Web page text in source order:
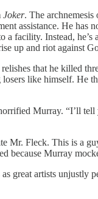
Joker. The
assistance. He has
facility. Instead,
up and riot against
that he killed
like himself. He
Murray. “I’ll
Mr. Fleck. This is a
because Murray
great artists unjustly